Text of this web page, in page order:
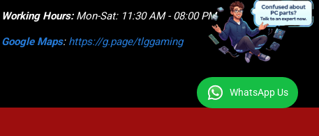
Working Hours:Mon-Sat: 11:30 AM - 08:00 PM
Google Maps: https://g.page/tlggaming
WhatsApp Us